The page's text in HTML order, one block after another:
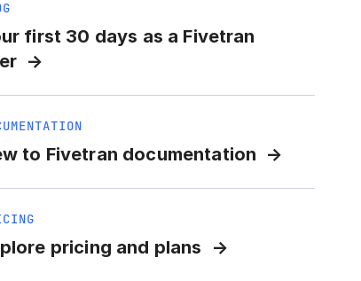
first 30 days as a Fivetran
to Fivetran documentation
pricing and plans